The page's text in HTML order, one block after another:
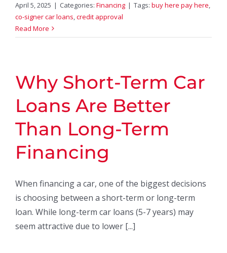
April 5, 2025 | Categories: Financing | Tags: buy here pay here,
co-signer car loans,credit approval
Read More
Why Short-Term Car
Loans Are Better
Than Long-Term
Financing
When financing a car, one of the biggest decisions
is choosing between a short-term or long-term
loan. While long-term car loans (5-7 years) may
seem attractive due to lower [...]